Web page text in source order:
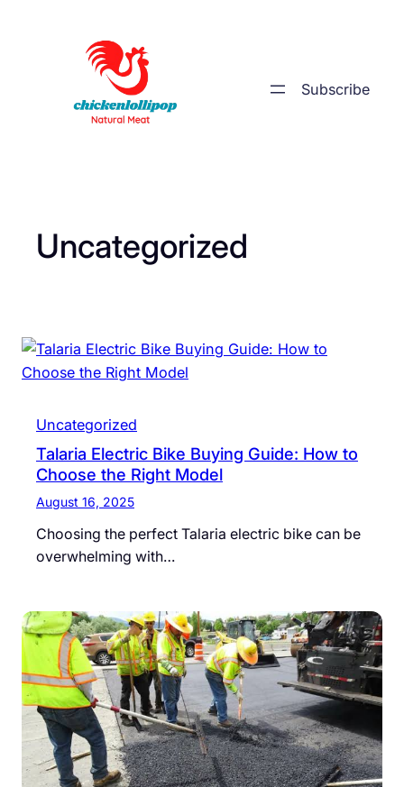
Subscribe
Uncategorized
Uncategorized
Talaria Electric Bike Buying Guide: How to
Choose the Right Model
August 16, 2025
Choosing the perfect Talaria electric bike can be
overwhelming with…